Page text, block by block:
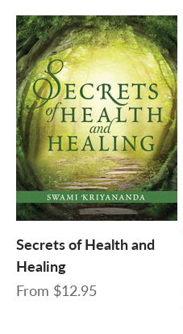
Secrets of Health and
Healing
Sale price
From $12.95